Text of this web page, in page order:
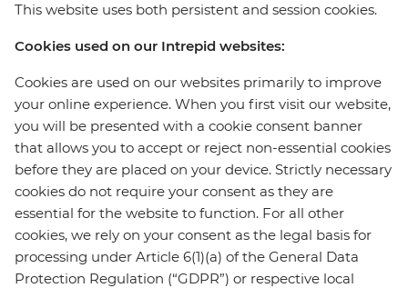
This website uses both persistent and session cookies.
Cookies used on our Intrepid websites:
Cookies are used on our websites primarily to improve
your online experience. When you first visit our website,
you will be presented with a cookie consent banner
that allows you to accept or reject non-essential cookies
before they are placed on your device. Strictly necessary
cookies do not require your consent as they are
essential for the website to function. For all other
cookies, we rely on your consent as the legal basis for
processing under Article 6(1)(a) of the General Data
Protection Regulation (“GDPR”) or respective local